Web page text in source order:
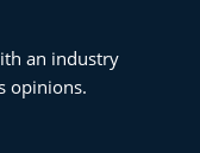
an industry
opinions.